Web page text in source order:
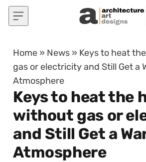
Skip to content
Home » News » Keys to heat
gas or electricity and Still Get a
Atmosphere
Keys to heat the
without gas or
and Still Get a
Atmosphere